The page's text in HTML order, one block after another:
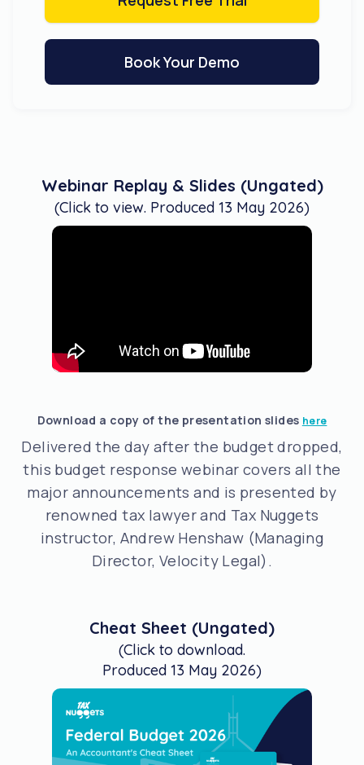
Book Your Demo
Webinar Replay & Slides (Ungated)
(Click to view. Produced 13 May 2026)
Download a copy of the presentation slides here
Delivered the day after the budget dropped,
this budget response webinar covers all the
major announcements and is presented by
renowned tax lawyer and Tax Nuggets
instructor, Andrew Henshaw (Managing
Director, Velocity Legal).
Cheat Sheet (Ungated)
(Click to download.
Produced 13 May 2026)